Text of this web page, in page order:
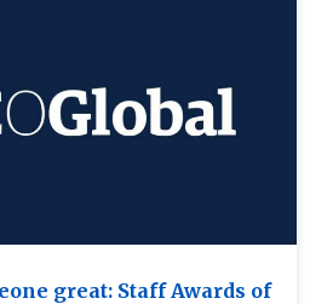
great: Staff Awards of